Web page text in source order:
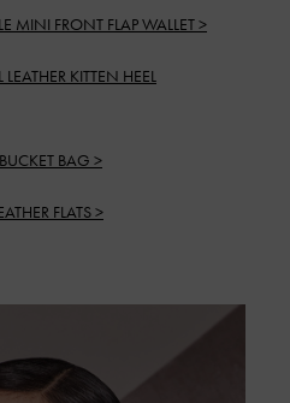
MINI FRONT FLAP WALLET >
KITTEN HEEL
BAG >
FLATS >